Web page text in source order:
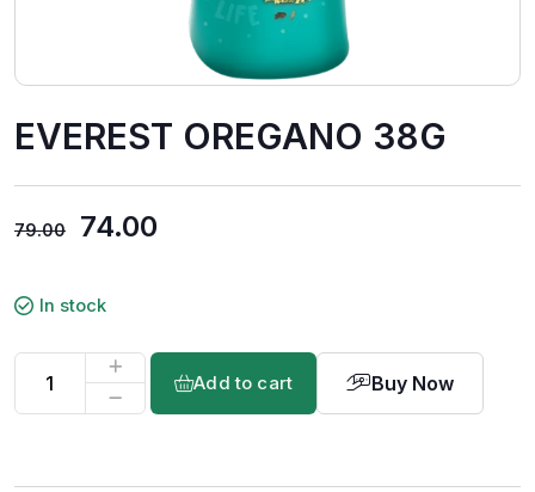
EVEREST OREGANO 38G
79.00 74.00
In stock
Add to cart Buy Now